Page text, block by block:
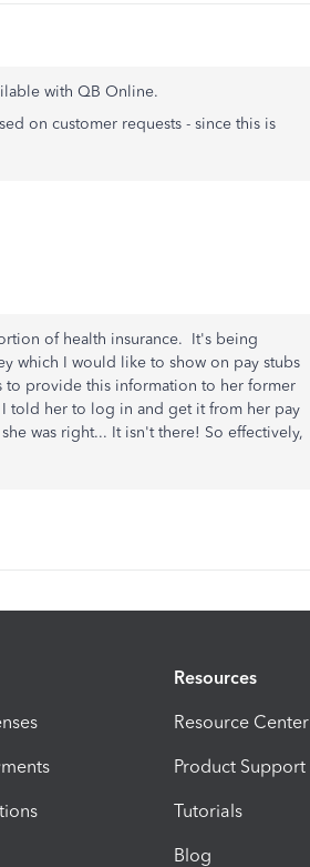
with QB Online.
on customer requests - since this is
of health insurance. It's being
which I would like to show on pay stubs
to provide this information to her former
told her to log in and get it from her pay
was right... It isn't there! So effectively,
Resources
Resource Center
Product Support
Tutorials
Blog